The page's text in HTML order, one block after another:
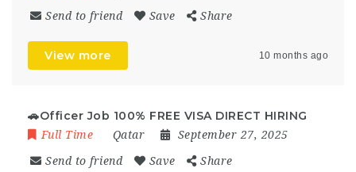
Send to friend Save Share
View more 10 months ago
🚗Officer Job 100% FREE VISA DIRECT HIRING
Full Time Qatar September 27, 2025
Send to friend Save Share